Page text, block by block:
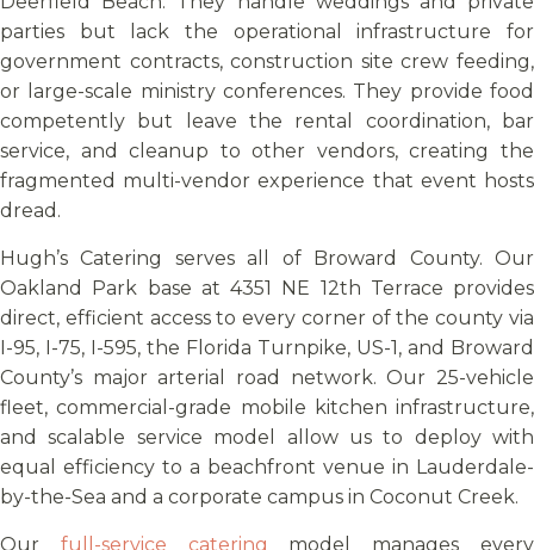
parties but lack the operational infrastructure for
government contracts, construction site crew feeding,
or large-scale ministry conferences. They provide food
competently but leave the rental coordination, bar
service, and cleanup to other vendors, creating the
fragmented multi-vendor experience that event hosts
dread.
Hugh’s Catering serves all of Broward County. Our
Oakland Park base at 4351 NE 12th Terrace provides
direct, efficient access to every corner of the county via
I-95, I-75, I-595, the Florida Turnpike, US-1, and Broward
County’s major arterial road network. Our 25-vehicle
fleet, commercial-grade mobile kitchen infrastructure,
and scalable service model allow us to deploy with
equal efficiency to a beachfront venue in Lauderdale-
by-the-Sea and a corporate campus in Coconut Creek.
Our full-service catering model manages every